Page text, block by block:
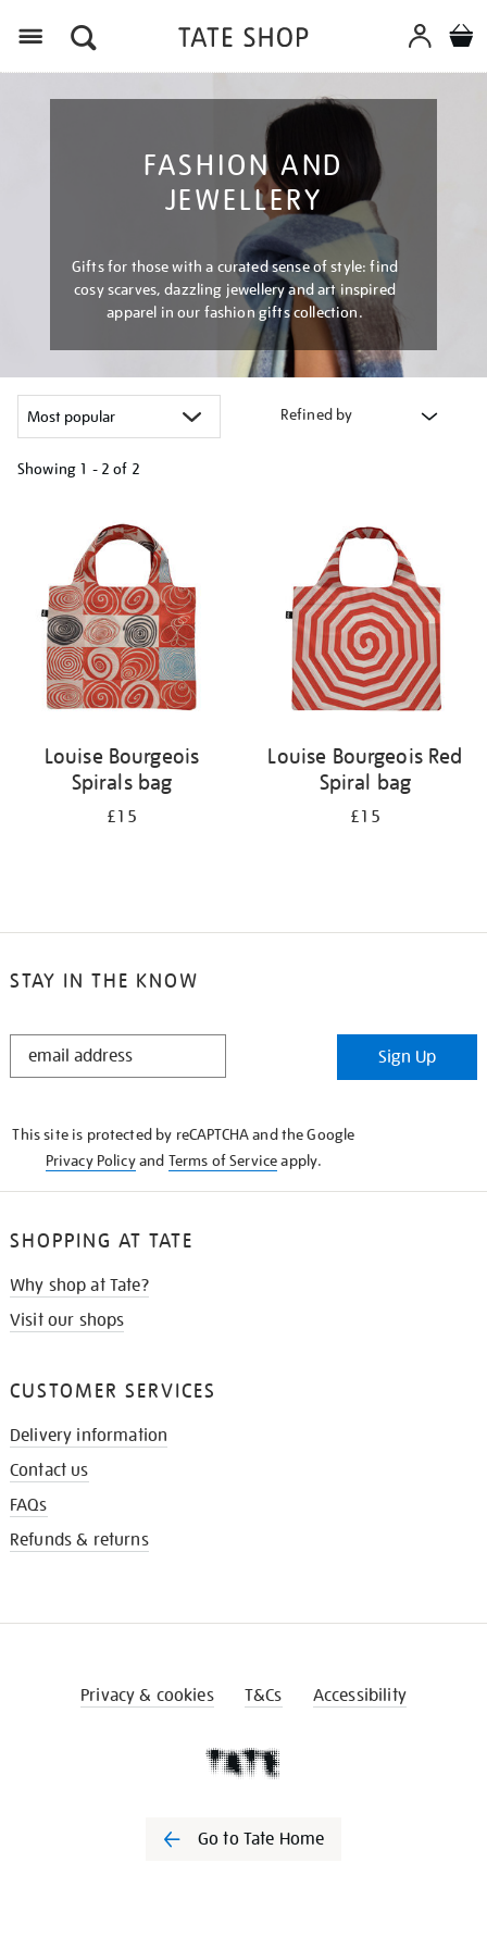
FASHION AND
JEWELLERY
Gifts for those with a curated sense of style: find
cosy scarves, dazzling jewellery and art inspired
apparel in our fashion gifts collection.
Refined by
Showing 1 - 2 of 2
results
Louise Bourgeois
Spirals bag
£15
Louise Bourgeois Red
Spiral bag
£15
STAY IN THE KNOW
STAY
Sign Up
This site is protected by reCAPTCHA and the Google
Privacy Policyand Terms of Serviceapply.
SHOPPING AT TATE
Why shop at Tate?
Visit our shops
CUSTOMER SERVICES
Delivery information
Contact us
FAQs
Refunds & returns
Privacy & cookies T&Cs Accessibility
Go to Tate Home